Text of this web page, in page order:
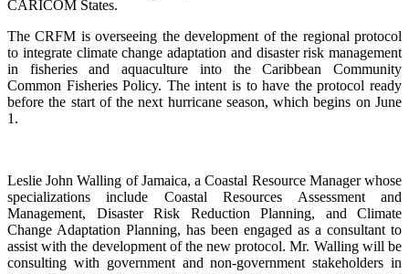
CARICOM States.
The CRFM is overseeing the development of the regional protocol
to integrate climate change adaptation and disaster risk management
in fisheries and aquaculture into the Caribbean Community
Common Fisheries Policy. The intent is to have the protocol ready
before the start of the next hurricane season, which begins on June
1.
Leslie John Walling of Jamaica, a Coastal Resource Manager whose
specializations include Coastal Resources Assessment and
Management, Disaster Risk Reduction Planning, and Climate
Change Adaptation Planning, has been engaged as a consultant to
assist with the development of the new protocol. Mr. Walling will be
consulting with government and non-government stakeholders in